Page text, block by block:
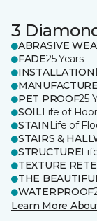
3
ABRASIVE
FADE25 Years
INSTALLATION
PET PROOF25
SOILLife of Floor
STAIN Life of
STAIRS &
STRUCTURE
TEXTURE
THE
WATERPROOF
Learn More